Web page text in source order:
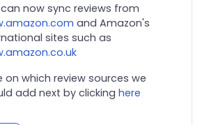
now sync reviews from
and Amazon's
sites such as
on which review sources we
add next by clicking here